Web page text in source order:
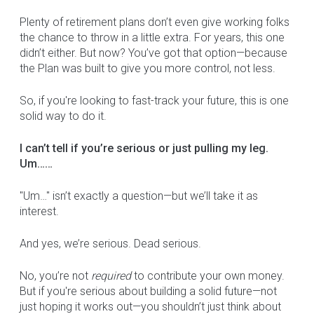
Plenty of retirement plans don’t even give working folks
the chance to throw in a little extra. For years, this one
didn’t either. But now? You’ve got that option—because
the Plan was built to give you more control, not less.
So, if you're looking to fast-track your future, this is one
solid way to do it.
I can’t tell if you’re serious or just pulling my leg.
Um……
"Um…" isn’t exactly a question—but we’ll take it as
interest.
And yes, we’re serious. Dead serious.
No, you’re not requiredto contribute your own money.
But if you're serious about building a solid future—not
just hoping it works out—you shouldn’t just think about